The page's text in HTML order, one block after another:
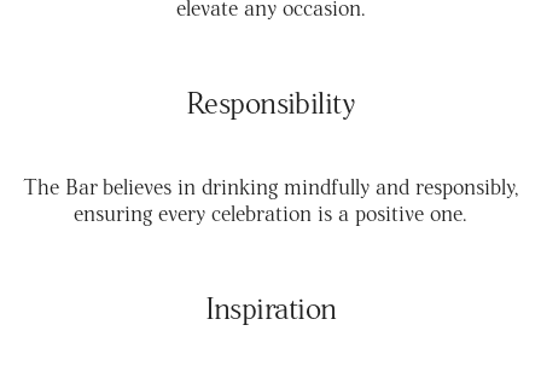
elevate any occasion.
Responsibility
The Bar believes in drinking mindfully and responsibly,
ensuring every celebration is a positive one.
Inspiration